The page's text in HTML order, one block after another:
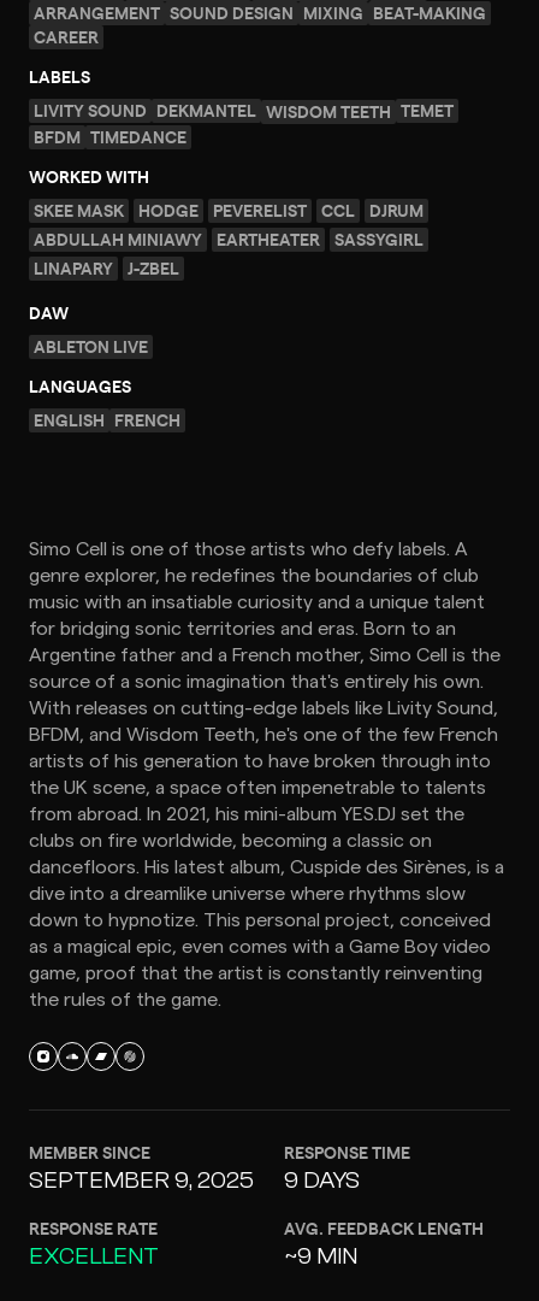
ARRANGEMENT SOUND DESIGN MIXING BEAT-MAKING
CAREER
LABELS
LIVITY SOUND DEKMANTEL WISDOM TEETH TEMET
BFDM TIMEDANCE
WORKED WITH
SKEE MASK
HODGE PEVERELIST CCL
DJRUM
ABDULLAH MINIAWY
EARTHEATER
SASSYGIRL
LINAPARY
J-ZBEL
DAW
ABLETON LIVE
LANGUAGES
ENGLISH FRENCH
Simo Cell is one of those artists who defy labels. A
genre explorer, he redefines the boundaries of club
music with an insatiable curiosity and a unique talent
for bridging sonic territories and eras. Born to an
Argentine father and a French mother, Simo Cell is the
source of a sonic imagination that's entirely his own.
With releases on cutting-edge labels like Livity Sound,
BFDM, and Wisdom Teeth, he's one of the few French
artists of his generation to have broken through into
the UK scene, a space often impenetrable to talents
from abroad. In 2021, his mini-album YES.DJ set the
clubs on fire worldwide, becoming a classic on
dancefloors. His latest album, Cuspide des Sirènes, is a
dive into a dreamlike universe where rhythms slow
down to hypnotize. This personal project, conceived
as a magical epic, even comes with a Game Boy video
game, proof that the artist is constantly reinventing
the rules of the game.
MEMBER SINCE
SEPTEMBER 9, 2025
RESPONSE TIME
9 DAYS
RESPONSE RATE
EXCELLENT
AVG. FEEDBACK LENGTH
~9 MIN